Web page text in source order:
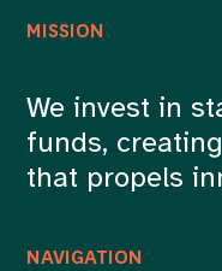
NAVIGATION
MISSION
We invest in
funds,
that propels